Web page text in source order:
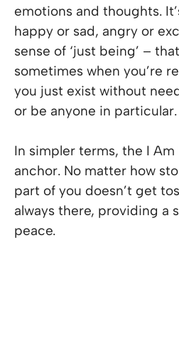
emotions and thoughts.
happy or sad, angry or
sense of ‘just being’ –
sometimes when you’re
you just exist without
or be anyone in particular.
In simpler terms, the I Am
anchor. No matter how
part of you doesn’t get
always there, providing a
peace.